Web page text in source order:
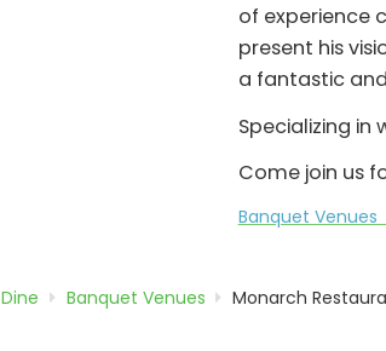
of experience
present his
a fantastic
Specializing
Come join us
Banquet Venues
Dine Banquet Venues Monarch